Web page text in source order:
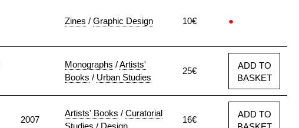
Zines / Graphic Design 10€ ●
Monographs /Artists'
Books / Urban Studies
25€
ADD TO
BASKET
2007
Artists' Books / Curatorial
Studies / Design
16€
ADD TO